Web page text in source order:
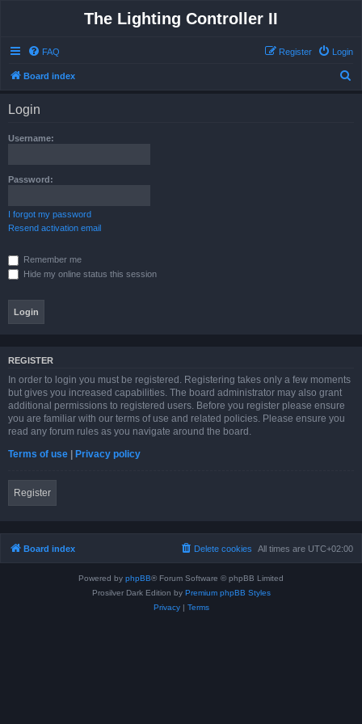
The Lighting Controller II
FAQ Login
Register
Board index
Login
Username:
Password:
I forgot my password
Resend activation email
Remember me
Hide my online status this session
REGISTER
In order to login you must be registered. Registering takes only a few moments
but gives you increased capabilities. The board administrator may also grant
additional permissions to registered users. Before you register please ensure
you are familiar with our terms of use and related policies. Please ensure you
read any forum rules as you navigate around the board.
Terms of use | Privacy policy
Register
Board index All times are UTC+02:00
Delete cookies
Powered by phpBB® Forum Software © phpBB Limited
Prosilver Dark Edition by Premium phpBB Styles
Privacy| Terms